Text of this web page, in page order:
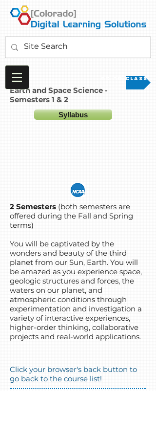
Go to Class
Earth and Space Science -
Semesters 1 & 2
Syllabus
2 Semesters (both semesters are
offered during the Fall and Spring
terms)
You will be captivated by the
wonders and beauty of the third
planet from our Sun, Earth. You will
be amazed as you experience space,
geologic structures and forces, the
waters on our planet, and
atmospheric conditions through
experimentation and investigation a
variety of interactive experiences,
higher-order thinking, collaborative
projects and real-world applications.
Click your browser's back button to
go back to the course list!